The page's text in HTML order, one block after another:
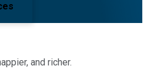
and richer.